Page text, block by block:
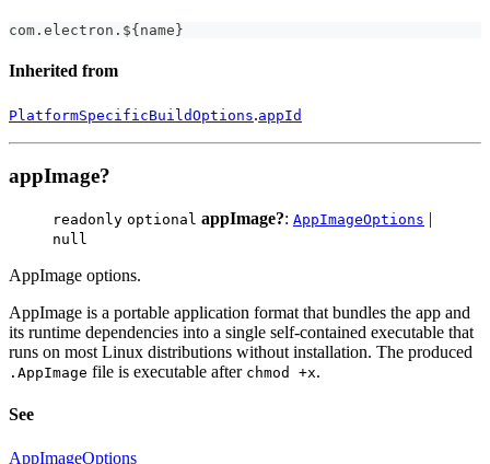
com . electron . ${ name }
Inherited from
PlatformSpecificBuildOptions.appId
appImage?
readonly optional appImage?: AppImageOptions |
null
AppImage options.
AppImage is a portable application format that bundles the app and
its runtime dependencies into a single self-contained executable that
runs on most Linux distributions without installation. The produced
.AppImage file is executable after chmod +x.
See
AppImageOptions